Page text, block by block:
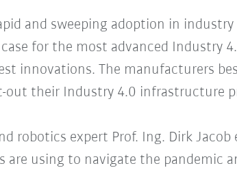
and sweeping adoption in
case for the most advanced Industry
innovations. The manufacturers
out their Industry 4.0 infrastructure
robotics expert Prof. Ing. Dirk
using to navigate the pandemic